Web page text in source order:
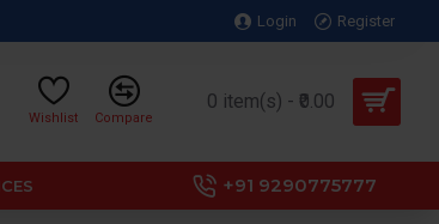
Login Register
Wishlist Compare
0 item(s) - ₹0.00
+91 9290775777